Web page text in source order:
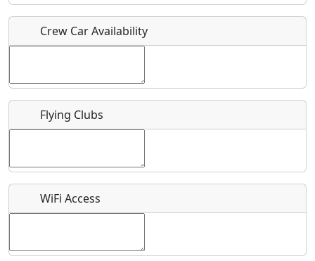
Who should be contacted for more information?
Recurring event?
Crew Car Availability
Flying Clubs
WiFi Access